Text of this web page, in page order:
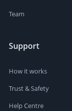
Team
Support
How it works
Trust & Safety
Help Centre